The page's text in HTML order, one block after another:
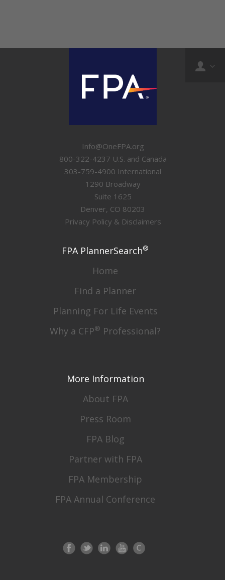
Info@OneFPA.org
800-322-4237 U.S. and Canada
303-759-4900 International
1290 Broadway
Suite 1625
Denver, CO 80203
Privacy Policy & Disclaimers
FPA PlannerSearch®
Home
Find a Planner
Planning For Life Events
Why a CFP® Professional?
More Information
About FPA
Press Room
FPA Blog
Partner with FPA
FPA Membership
FPA Annual Conference